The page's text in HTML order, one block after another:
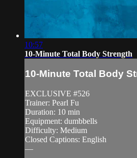
10:57
10-Minute Total Body Strength
10-Minute Total Body
EXCLUSIVE #526
Trainer: Pearl Fu
Duration: 10 min
Equipment: dumbbells
Difficulty: Medium
Closed Captions: English
—